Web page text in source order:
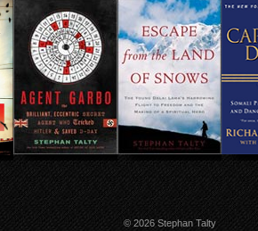
© 2026 Stephan Talty